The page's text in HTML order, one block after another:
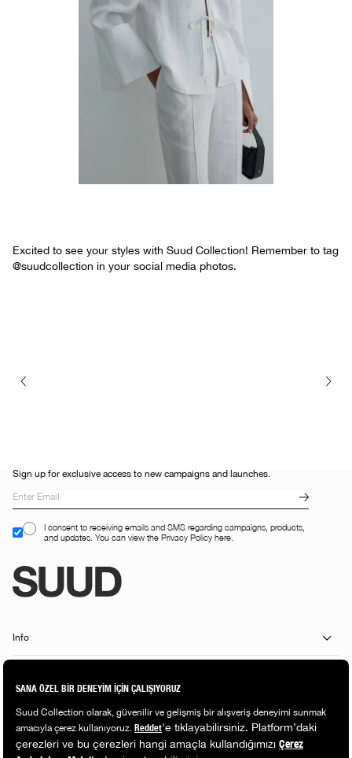
Excited to see your styles with Suud Collection! Remember to tag
@suudcollection in your social media photos.
Sign up for exclusive access to new campaigns and launches.
I consent to receiving emails and SMS regarding campaigns, products,
and updates. You can view the Privacy Policy here.
Info
Shopping Guide
Popular Categories